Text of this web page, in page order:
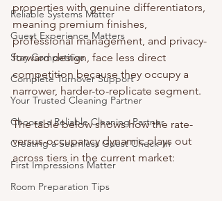
Reliable Systems Matter
Guest Experience Matters
Stay Competitive
Complete Turnover Support
Your Trusted Cleaning Partner
Choose a Reliable Cleaning Partner
Creating a Seamless Guest Check-In
First Impressions Matter
Room Preparation Tips
properties with genuine differentiators,
meaning premium finishes,
professional management, and privacy-
forward design, face less direct
competition because they occupy a
narrower, harder-to-replicate segment.
The table below shows how the rate-
versus-occupancy dynamic plays out
across tiers in the current market: